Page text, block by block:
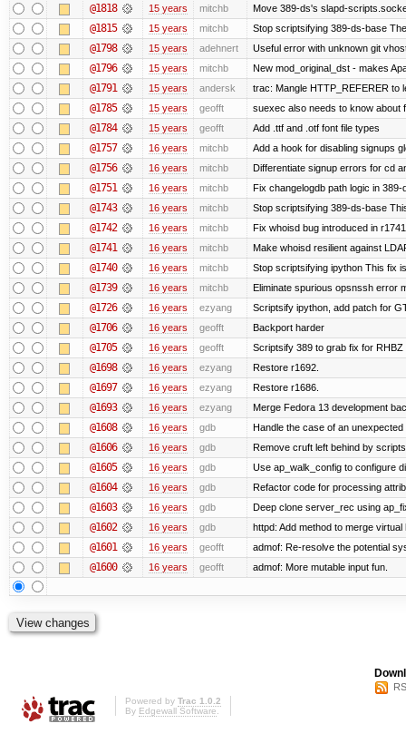
@1818 15 years mitchb Move 389-ds's slapd-
@1815 15 years mitchb Stop scriptsifying 389-ds-base
@1798 15 years adehnert Useful error with unknown git
@1796 15 years mitchb New mod_original_dst - makes
@1791 15 years andersk trac: Mangle HTTP_REFERER to
@1785 15 years geofft suexec also needs to know about
@1784 15 years geofft Add .ttf and .otf font file types
@1757 16 years mitchb Add a hook for disabling signups
@1756 16 years mitchb Differentiate signup errors for cd
@1751 16 years mitchb Fix changelogdb path logic in 389-
@1743 16 years mitchb Stop scriptsifying 389-ds-base
@1742 16 years mitchb Fix whoisd bug introduced in
@1741 16 years mitchb Make whoisd resilient against
@1740 16 years mitchb Stop scriptsifying ipython This fix
@1739 16 years mitchb Eliminate spurious opsnssh error
@1726 16 years ezyang Scriptsify ipython, add patch for
@1706 16 years geofft Backport harder
@1705 16 years geofft Scriptsify 389 to grab fix for RHBZ
@1698 16 years ezyang Restore r1692.
@1697 16 years ezyang Restore r1686.
@1693 16 years ezyang Merge Fedora 13 development
@1608 16 years gdb Handle the case of an unexpected
@1606 16 years gdb Remove cruft left behind by
@1605 16 years gdb Use ap_walk_config to configure
@1604 16 years gdb Refactor code for processing
@1603 16 years gdb Deep clone server_rec using
@1602 16 years gdb httpd: Add method to merge
@1601 16 years geofft admof: Re-resolve the potential
@1600 16 years geofft admof: More mutable input fun.
Powered by Trac 1.0.2
By Edgewall Software.